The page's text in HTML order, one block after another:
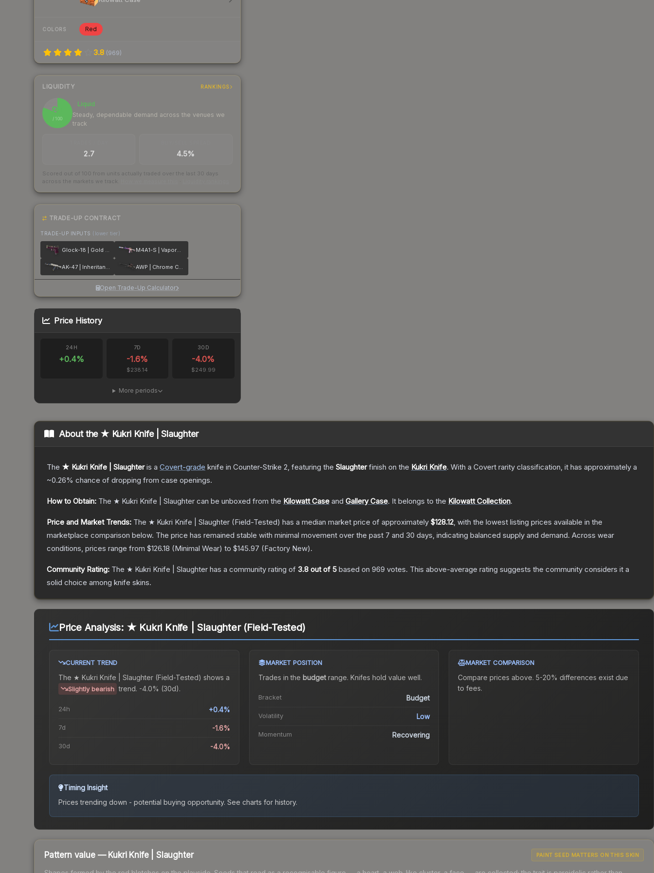
COLORS Red
3.8 (969)
LIQUIDITY RANKINGS
81
/ 100
Liquid
Steady, dependable demand across the venues we
track
2.7 4.5%
Scored out of 100 from units actually traded over the last 30 days
across the markets we track.
TRADE-UP CONTRACT
TRADE-UP INPUTS (lower tier)
Glock-18 | Gold Toof M4A1-S | Vaporwave
AK-47 | Inheritance AWP | Chrome Cannon
Open Trade-Up Calculator
Price History
24H
+0.4%
7D
-1.6%
$238.14
30D
-4.0%
$249.99
More periods
About the ★ Kukri Knife | Slaughter
The ★ Kukri Knife | Slaughteris a Covert-grade knife in Counter-Strike 2, featuring the Slaughterfinish on the Kukri Knife. With a Covert rarity classification, it has approximately a
~0.26% chance of dropping from case openings.
How to Obtain: The ★ Kukri Knife | Slaughter can be unboxed from the Kilowatt Case and Gallery Case. It belongs to the Kilowatt Collection.
Price and Market Trends: The ★ Kukri Knife | Slaughter (Field-Tested) has a median market price of approximately $128.12, with the lowest listing prices available in the
marketplace comparison below. The price has remained stable with minimal movement over the past 7 and 30 days, indicating balanced supply and demand. Across wear
conditions, prices range from $126.18 (Minimal Wear) to $145.97 (Factory New).
Community Rating: The ★ Kukri Knife | Slaughter has a community rating of 3.8 out of 5 based on 969 votes. This above-average rating suggests the community considers it a
solid choice among knife skins.
Price Analysis: ★ Kukri Knife | Slaughter (Field-Tested)
CURRENT TREND
The ★ Kukri Knife | Slaughter (Field-Tested) shows a
Slightly bearish trend. -4.0% (30d).
24h +0.4%
7d -1.6%
30d -4.0%
MARKET POSITION
Trades in the budgetrange. Knifes hold value well.
Bracket Budget
Volatility Low
Momentum Recovering
MARKET COMPARISON
Compare prices above. 5-20% differences exist due
to fees.
Timing Insight
Prices trending down - potential buying opportunity. See charts for history.
Pattern value — Kukri Knife| Slaughter PAINT SEED MATTERS ON THIS SKIN